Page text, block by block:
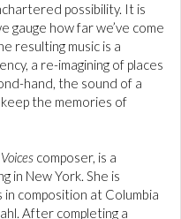
possibility. It is
gauge how far we’ve come
resulting music is a
a re-imagining of places
hand, the sound of a
the memories of
composer, is a
in New York. She is
composition at Columbia
After completing a